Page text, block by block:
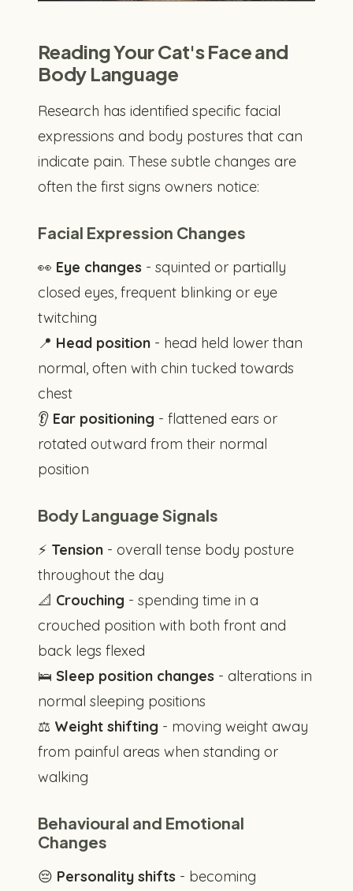
Reading Your Cat's Face and
Body Language
Research has identified specific facial
expressions and body postures that can
indicate pain. These subtle changes are
often the first signs owners notice:
Facial Expression Changes
👀 Eye changes - squinted or partially
closed eyes, frequent blinking or eye
twitching
📍 Head position - head held lower than
normal, often with chin tucked towards
chest
👂 Ear positioning - flattened ears or
rotated outward from their normal
position
Body Language Signals
⚡ Tension - overall tense body posture
throughout the day
📐 Crouching - spending time in a
crouched position with both front and
back legs flexed
🛌 Sleep position changes - alterations in
normal sleeping positions
⚖️ Weight shifting - moving weight away
from painful areas when standing or
walking
Behavioural and Emotional
Changes
😔 Personality shifts - becoming